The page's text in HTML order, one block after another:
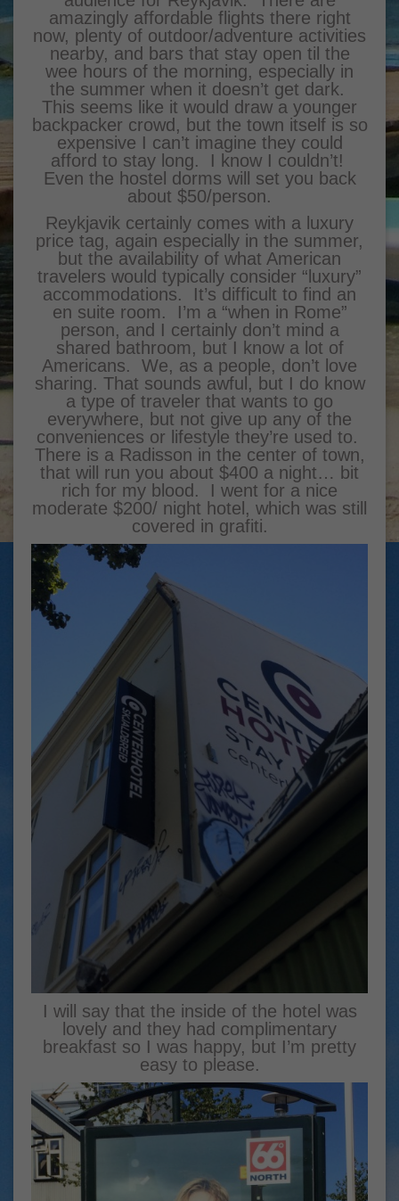
amazingly affordable flights there right
now, plenty of outdoor/adventure activities
nearby, and bars that stay open til the
wee hours of the morning, especially in
the summer when it doesn’t get dark.
This seems like it would draw a younger
backpacker crowd, but the town itself is so
expensive I can’t imagine they could
afford to stay long. I know I couldn’t!
Even the hostel dorms will set you back
about $50/person.
Reykjavik certainly comes with a luxury
price tag, again especially in the summer,
but the availability of what American
travelers would typically consider “luxury”
accommodations. It’s difficult to find an
en suite room. I’m a “when in Rome”
person, and I certainly don’t mind a
shared bathroom, but I know a lot of
Americans. We, as a people, don’t love
sharing. That sounds awful, but I do know
a type of traveler that wants to go
everywhere, but not give up any of the
conveniences or lifestyle they’re used to.
There is a Radisson in the center of town,
that will run you about $400 a night… bit
rich for my blood. I went for a nice
moderate $200/ night hotel, which was still
covered in grafiti.
I will say that the inside of the hotel was
lovely and they had complimentary
breakfast so I was happy, but I’m pretty
easy to please.